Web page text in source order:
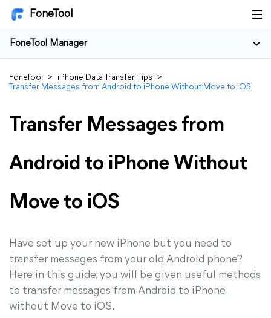
FoneTool
FoneTool Manager
FoneTool > iPhone Data Transfer Tips
>
Transfer Messages from Android to iPhone Without Move to iOS
Transfer Messages from
Android to iPhone Without
Move to iOS
Have set up your new iPhone but you need to
transfer messages from your old Android phone?
Here in this guide, you will be given useful methods
to transfer messages from Android to iPhone
without Move to iOS.